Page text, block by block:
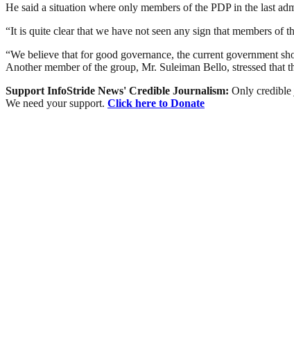
He said a situation where only members of the PDP in the last
“It is quite clear that we have not seen any sign that members
“We believe that for good governance, the current government
Another member of the group, Mr. Suleiman Bello, stressed that
Support InfoStride News' Credible Journalism: Only credible
We need your support. Click here to Donate